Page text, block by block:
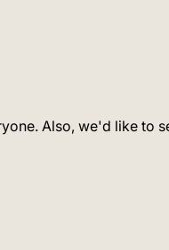
Also, we'd like to